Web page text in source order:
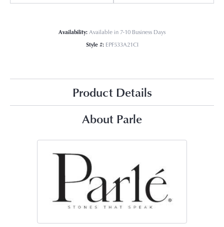
Availability:Available in 7-10 Business Days
Style #: EPF533A21CI
Product Details
About Parle